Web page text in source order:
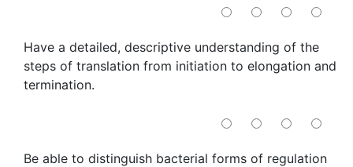
Have a detailed, descriptive understanding of the
steps of translation from initiation to elongation and
termination.
Be able to distinguish bacterial forms of regulation